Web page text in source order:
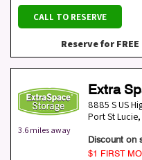
CALL TO RESERVE
Reserve for FREE
3.6 miles away
Extra
8885 S US
Port St Lucie,
Discount on
$1 FIRST